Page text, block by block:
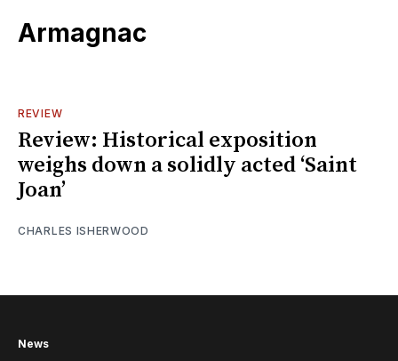
Armagnac
REVIEW
Review: Historical exposition
weighs down a solidly acted ‘Saint
Joan’
CHARLES ISHERWOOD
News